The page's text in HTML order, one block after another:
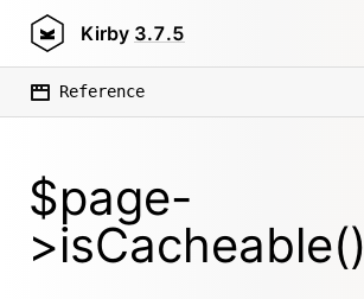
Kirby 3.7.5
Reference
$page-
>isCacheable()